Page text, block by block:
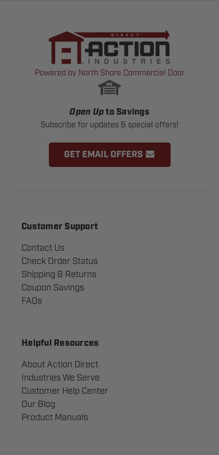
Powered by North Shore Commercial Door
Open Up to Savings
Subscribe for updates & special offers!
GET EMAIL OFFERS
Customer Support
Contact Us
Check Order Status
Shipping & Returns
Coupon Savings
FAQs
Helpful Resources
About Action Direct
Industries We Serve
Customer Help Center
Our Blog
Product Manuals